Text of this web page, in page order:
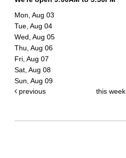
Mon, Aug 03
Tue, Aug 04
Wed, Aug 05
Thu, Aug 06
Fri, Aug 07
Sat, Aug 08
Sun, Aug 09
previous
this week